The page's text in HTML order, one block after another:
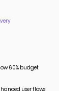
60% budget
user flows